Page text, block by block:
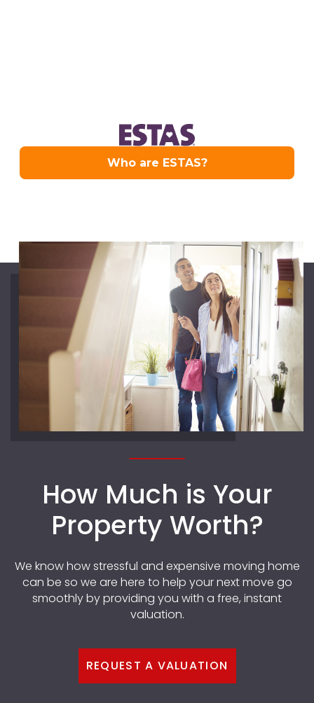
How Much is Your
Property Worth?
We know how stressful and expensive moving home
can be so we are here to help your next move go
smoothly by providing you with a free, instant
valuation.
REQUEST A VALUATION